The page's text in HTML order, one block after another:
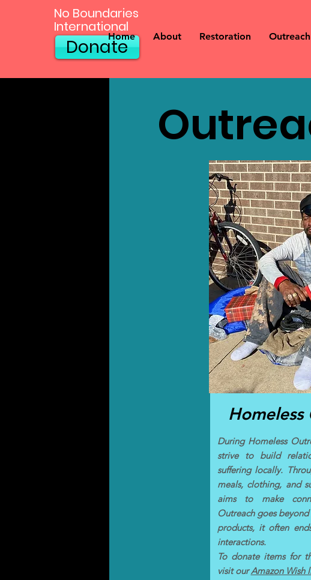
No Boundaries
International
Donate
Home About Restoration Outreach
Homeless
During Homeless
strive to build
suffering locally.
meals, clothing, and
aims to make
Outreach goes
products, it often
interactions.
To donate items for
visit ourAmazon Wish